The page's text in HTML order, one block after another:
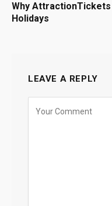
Why
Holidays
LEAVE A REPLY